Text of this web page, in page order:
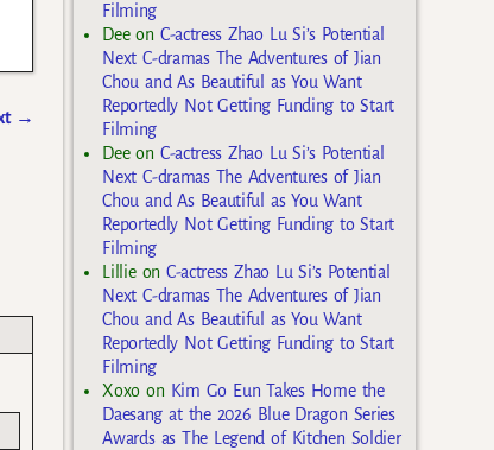
→
Filming
Deeon C-actress Zhao Lu Si’s Potential
Next C-dramas The Adventures of Jian
Chou and As Beautiful as You Want
Reportedly Not Getting Funding to Start
Filming
Deeon C-actress Zhao Lu Si’s Potential
Next C-dramas The Adventures of Jian
Chou and As Beautiful as You Want
Reportedly Not Getting Funding to Start
Filming
Lillieon C-actress Zhao Lu Si’s Potential
Next C-dramas The Adventures of Jian
Chou and As Beautiful as You Want
Reportedly Not Getting Funding to Start
Filming
Xoxo on Kim Go Eun Takes Home the
Daesang at the 2026 Blue Dragon Series
Awards as The Legend of Kitchen Soldier